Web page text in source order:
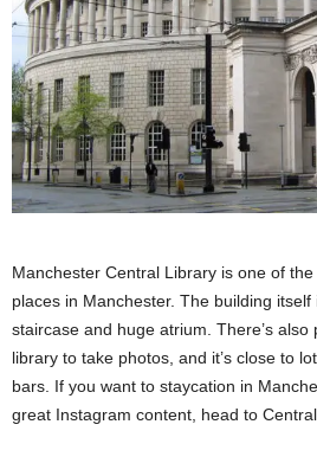
Manchester Central Library is one of
places in Manchester. The building
staircase and huge atrium. There’s
library to take photos, and it’s close to
bars. If you want to staycation in
great Instagram content, head to